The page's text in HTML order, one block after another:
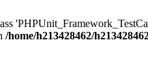
/home/h213428462/